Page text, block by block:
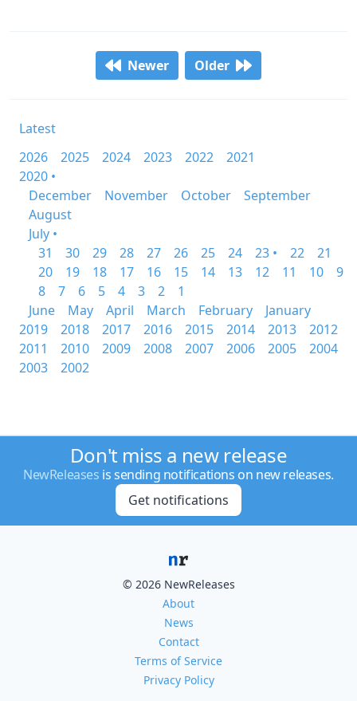
Newer Older
Latest
2026
2025 2024 2023 2022
2021
2020 •
December
November October
September
August
July •
31
30 29 28 27 26 25 24 23 • 22
21
20
19 18 17 16 15 14 13 12 11 10
9
8
7 6 5 4 3 2
1
June
May April March February
January
2019
2018 2017 2016 2015 2014 2013
2012
2011
2010 2009 2008 2007 2006 2005
2004
2003
2002
Don't miss a new release
NewReleases is sending notifications on new releases.
Get notifications
© 2026 NewReleases
About
News
Contact
Terms of Service
Privacy Policy